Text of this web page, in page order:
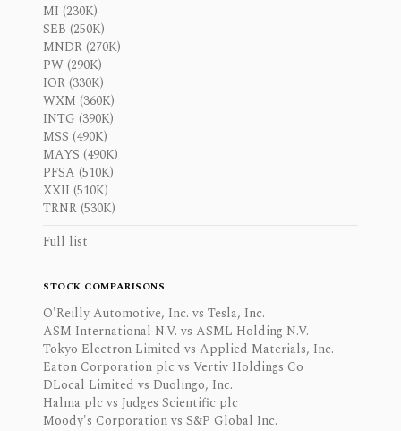
MI (230K)
SEB (250K)
MNDR (270K)
PW (290K)
IOR (330K)
WXM (360K)
INTG (390K)
MSS (490K)
MAYS (490K)
PFSA (510K)
XXII (510K)
TRNR (530K)
Full list
STOCK COMPARISONS
O'Reilly Automotive, Inc. vs Tesla, Inc.
ASM International N.V. vs ASML Holding N.V.
Tokyo Electron Limited vs Applied Materials, Inc.
Eaton Corporation plc vs Vertiv Holdings Co
DLocal Limited vs Duolingo, Inc.
Halma plc vs Judges Scientific plc
Moody's Corporation vs S&P Global Inc.